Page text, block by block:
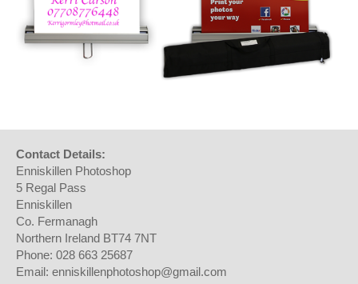
Contact Details:
Enniskillen Photoshop
5 Regal Pass
Enniskillen
Co. Fermanagh
Northern Ireland BT74 7NT
Phone: 028 663 25687
Email: enniskillenphotoshop@gmail.com